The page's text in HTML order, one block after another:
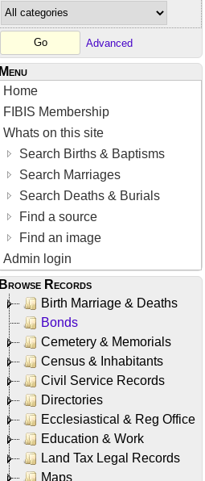
Advanced
Menu
Home
FIBIS Membership
Whats on this site
Search Births & Baptisms
Search Marriages
Search Deaths & Burials
Find a source
Find an image
Admin login
Browse Records
Birth Marriage & Deaths
Bonds
Cemetery & Memorials
Census & Inhabitants
Civil Service Records
Directories
Ecclesiastical & Reg Office
Education & Work
Land Tax Legal Records
Maps